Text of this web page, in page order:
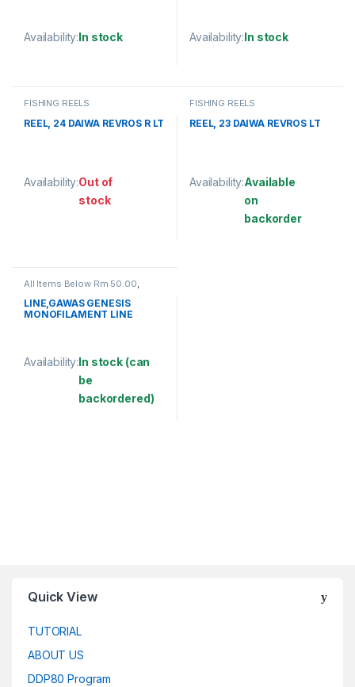
Availability: In stock Availability: In stock
FISHING REELS
REEL, 24 DAIWA REVROS R LT
Availability:Out of
stock
FISHING REELS
REEL, 23 DAIWA REVROS LT
Availability:Available
on
backorder
All Items Below Rm 50.00,
MONOFILAMENT LINE
LINE,GAWAS GENESIS
MONOFILAMENT LINE
Availability:In stock (can
be
backordered)
Quick View
TUTORIAL
ABOUT US
DDP80 Program